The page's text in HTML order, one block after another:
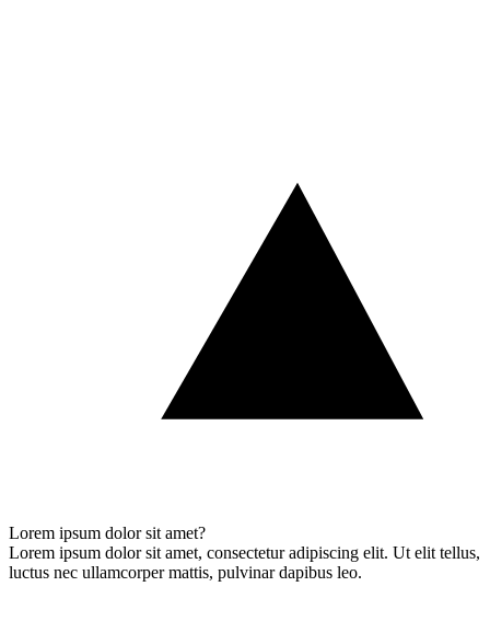
Lorem ipsum dolor sit amet?
Lorem ipsum dolor sit amet, consectetur adipiscing elit. Ut elit tellus,
luctus nec ullamcorper mattis, pulvinar dapibus leo.